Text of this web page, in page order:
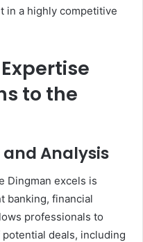
in a highly competitive
to the
Analysis
Dingman excels is
banking, financial
professionals to
deals, including